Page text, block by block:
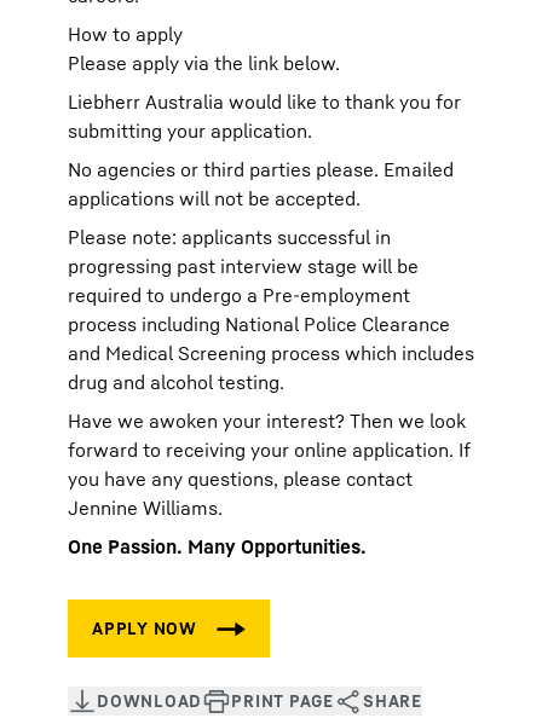
How to apply
Please apply via the link below.
Liebherr Australia would like to thank you for
submitting your application.
No agencies or third parties please. Emailed
applications will not be accepted.
Please note: applicants successful in
progressing past interview stage will be
required to undergo a Pre-employment
process including National Police Clearance
and Medical Screening process which includes
drug and alcohol testing.
Have we awoken your interest? Then we look
forward to receiving your online application. If
you have any questions, please contact
Jennine Williams.
One Passion. Many Opportunities.